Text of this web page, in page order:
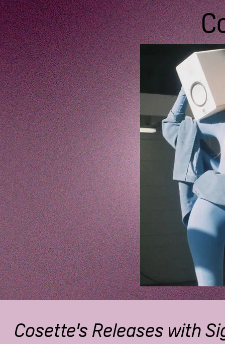
Cosette's Releases with